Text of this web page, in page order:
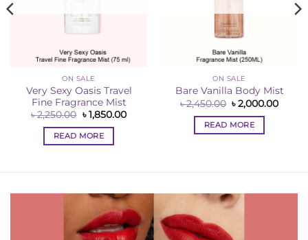
ON SALE
Very Sexy Oasis Travel
Fine Fragrance Mist
৳2,250.00 Original
price
was:
৳ 2,250.00.
৳1,850.00Current
READ MORE
ON SALE
Bare Vanilla Body Mist
৳2,450.00 Original
price
was:
৳ 2,450.00.
৳2,000.00
READ MORE